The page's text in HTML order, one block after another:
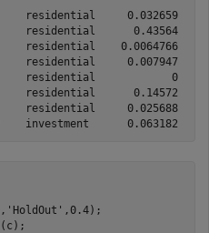
residential     0.032659
residential      0.43564
residential    0.0064766
residential     0.007947
residential            0
residential      0.14572
residential     0.025688
'HoldOut' ,0.4);